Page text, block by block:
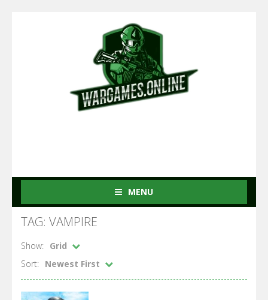
MENU
TAG: VAMPIRE
Show:
Grid
Sort:
Newest First